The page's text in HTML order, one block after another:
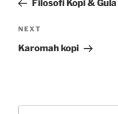
Filosofi Kopi & Gula
Next
Post
NEXT
Karomah kopi